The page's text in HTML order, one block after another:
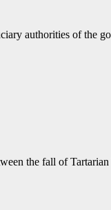
authorities of the
the fall of